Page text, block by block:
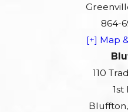
864-
[+] Map
110
1st